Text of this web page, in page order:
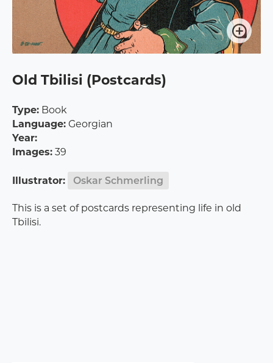
Old Tbilisi (Postcards)
Type: Book
Language: Georgian
Year:
Images: 39
Illustrator: Oskar Schmerling
This is a set of postcards representing life in old
Tbilisi.